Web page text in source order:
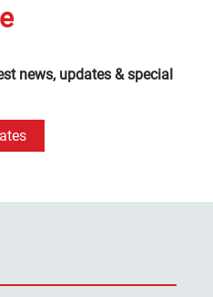
news, updates & special